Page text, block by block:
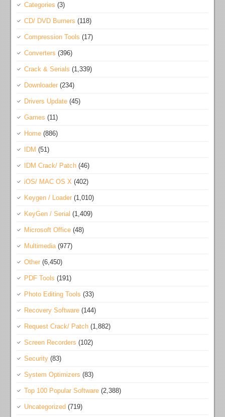
Categories (3)
CD/ DVD Burners (118)
Compression Tools (17)
Converters (396)
Crack & Serials (1,339)
Downloader (234)
Drivers Update (45)
Games (11)
Home (886)
IDM (51)
IDM Crack/ Patch (46)
iOS/ MAC OS X (402)
Keygen / Loader (1,010)
KeyGen / Serial (1,409)
Microsoft Office (48)
Multimedia(977)
Other (6,450)
PDF Tools (191)
Photo Editing Tools (33)
Recovery Software (144)
Request Crack/ Patch (1,882)
Screen Recorders (102)
Security (83)
System Optimizers (83)
Top 100 Popular Software (2,388)
Uncategorized (719)